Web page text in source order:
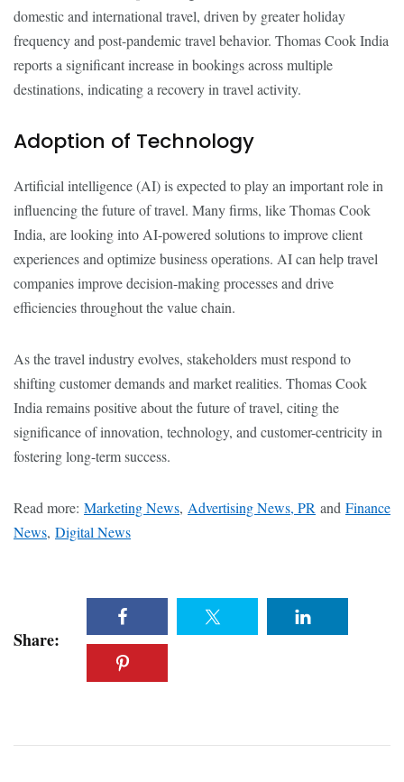
domestic and international travel, driven by greater holiday
frequency and post-pandemic travel behavior. Thomas Cook India
reports a significant increase in bookings across multiple
destinations, indicating a recovery in travel activity.
Adoption of Technology
Artificial intelligence (AI) is expected to play an important role in
influencing the future of travel. Many firms, like Thomas Cook
India, are looking into AI-powered solutions to improve client
experiences and optimize business operations. AI can help travel
companies improve decision-making processes and drive
efficiencies throughout the value chain.
As the travel industry evolves, stakeholders must respond to
shifting customer demands and market realities. Thomas Cook
India remains positive about the future of travel, citing the
significance of innovation, technology, and customer-centricity in
fostering long-term success.
Read more: Marketing News, Advertising News, PR and Finance
News, Digital News
Share: